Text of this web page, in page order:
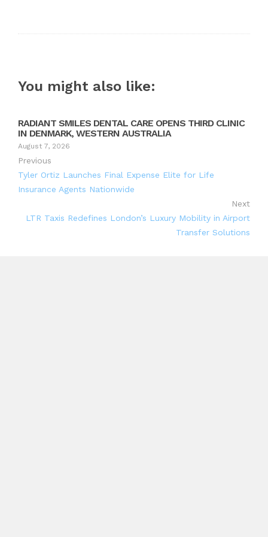
You might also like:
RADIANT SMILES DENTAL CARE OPENS THIRD CLINIC
IN DENMARK, WESTERN AUSTRALIA
August 7, 2026
Previous
Tyler Ortiz Launches Final Expense Elite for Life
Insurance Agents Nationwide
Next
LTR Taxis Redefines London’s Luxury Mobility in Airport
Transfer Solutions